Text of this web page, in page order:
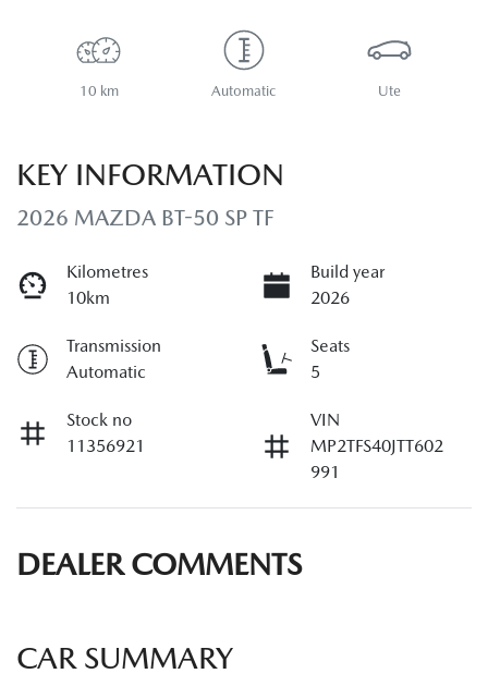
10 km Automatic Ute
KEY INFORMATION
2026 MAZDA BT-50 SP TF
Kilometres
10km
Build year
2026
Transmission
Automatic
Seats
5
Stock no
11356921
VIN
MP2TFS40JTT602
991
DEALER COMMENTS
CAR SUMMARY